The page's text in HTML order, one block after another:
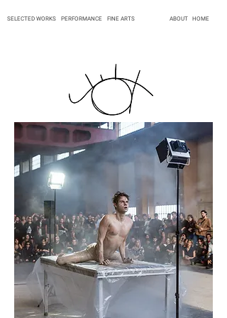
SELECTED WORKS PERFORMANCE FINE ARTS ABOUT HOME